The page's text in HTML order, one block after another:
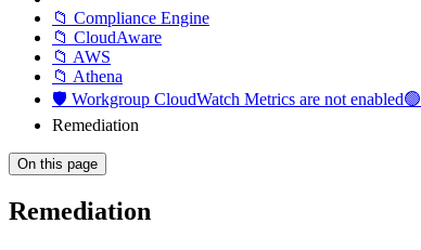
📁 Compliance Engine
📁 CloudAware
📁 AWS
📁 Athena
🛡️ Workgroup CloudWatch Metrics are not enabled🟢
Remediation
On this page
Remediation